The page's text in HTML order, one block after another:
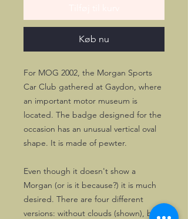
Køb nu
For MOG 2002, the Morgan Sports
Car Club gathered at Gaydon, where
an important motor museum is
located. The badge designed for the
occasion has an unusual vertical oval
shape. It is made of pewter.
Even though it doesn't show a
Morgan (or is it because?) it is much
desired. There are four different
versions: without clouds (shown), both